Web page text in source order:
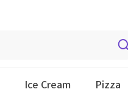
Ice Cream Pizza